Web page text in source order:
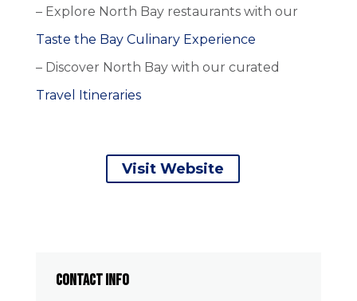
– Explore North Bay restaurants with our
Taste the Bay Culinary Experience
– Discover North Bay with our curated
Travel Itineraries
Visit Website
CONTACT INFO